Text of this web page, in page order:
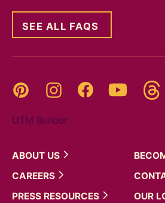
SEE ALL FAQS
Pinterest InstagramFacebookYouTube
UTM Builder
ABOUT US
CAREERS
PRESS RESOURCES OUR